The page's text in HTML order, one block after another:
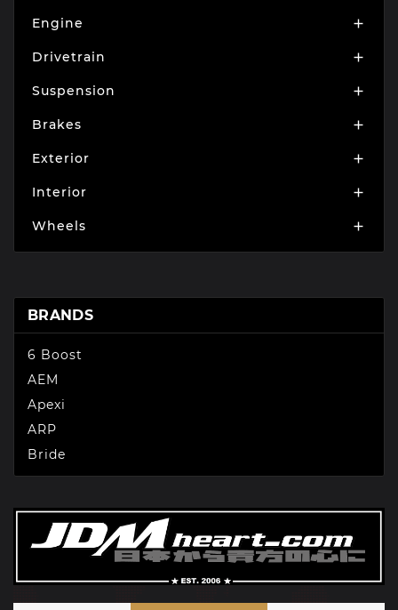
Engine 
Drivetrain 
Suspension 
Brakes 
Exterior 
Interior 
Wheels 
BRANDS
6 Boost
AEM
Apexi
ARP
Bride